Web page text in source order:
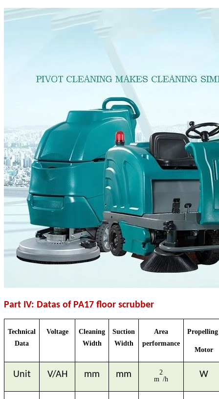
Part IV: Datas of PA17 floor scrubber
Technical
Data
Voltage
Cleaning
Width
Suction
Width
Area
performance
Motor
Unit V/AH mm mm m
2
/h
W